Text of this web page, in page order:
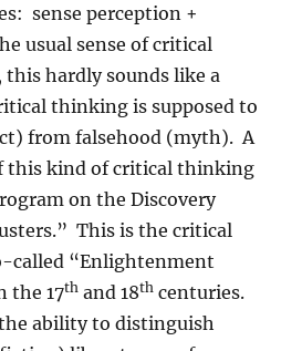
sense perception +
usual sense of critical
hardly sounds like a
thinking is supposed to
from falsehood (myth). A
this kind of critical thinking
on the Discovery
This is the critical
called “Enlightenment
the 17th and 18th centuries.
ability to distinguish